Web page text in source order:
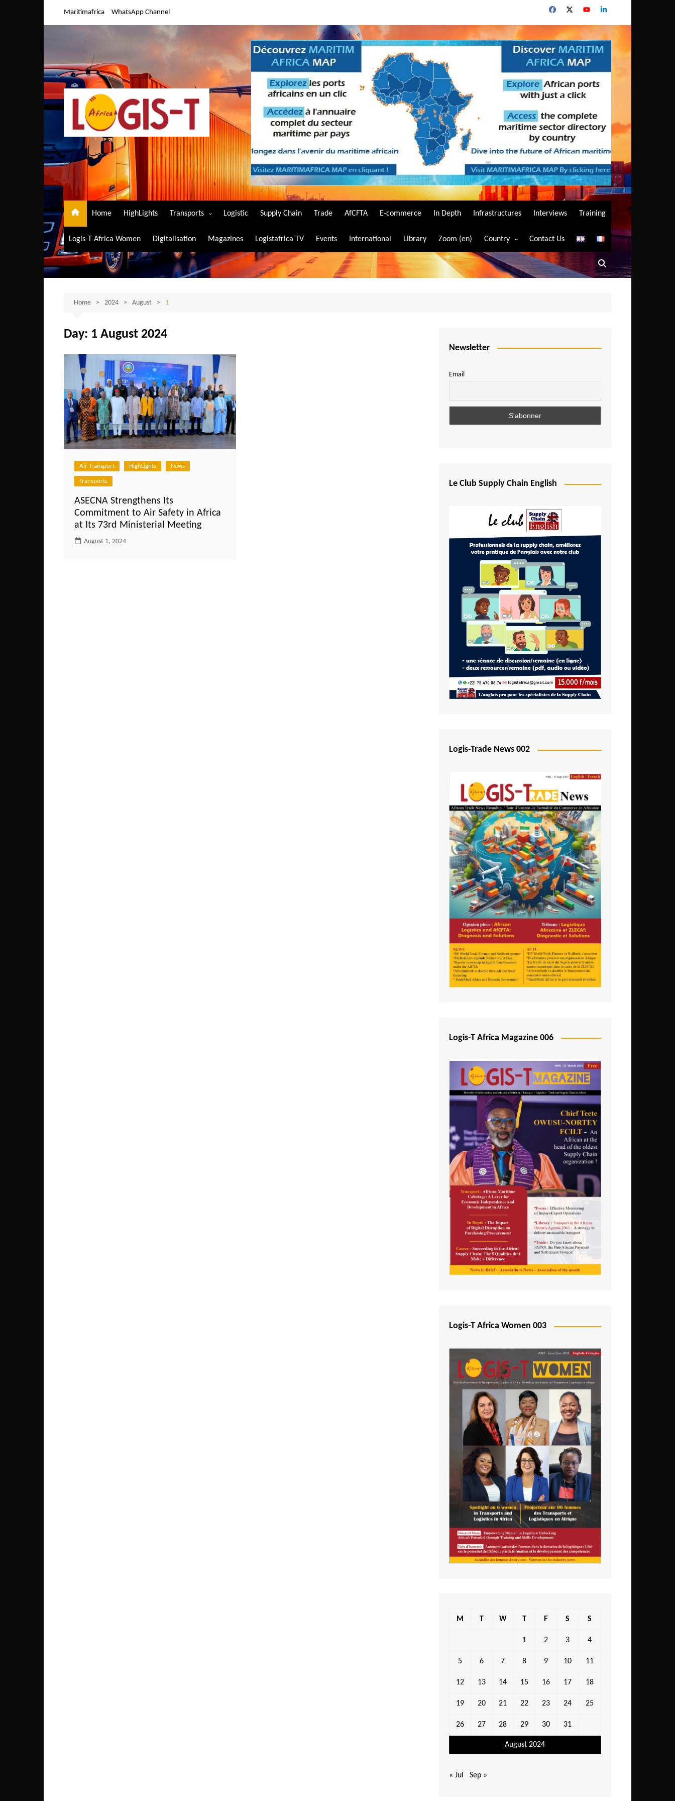
Maritimafrica WhatsApp Channel
Home HighLights Transports
Air Transport
Maritime Transport
Road Transport
Logistic Supply Chain Trade AfCFTA E-commerce In Depth Infrastructures Interviews Training
Logis-T Africa Women Digitalisation Magazines Logistafrica TV Events International Library Zoom (en) Country
Algeria
Angola
Burundi
Central African Republic
Comoros
Egypt
Ethiopia
Gambia
Ghana
Ivory Coast
Kenya
Lesotho
Liberia
Madagascar
Malawi
Mali
São Tomé and Príncipe
Senegal
Seychelles
Sierra Leone
South Africa
Tanzania
Togo
Tunisia
Uganda
Zambia
Contact Us
Home 2024 August 1
Day: 1 August 2024
Air Transport HighLights News
Transports
ASECNA Strengthens Its
Commitment to Air Safety in Africa
at Its 73rd Ministerial Meeting
August 1, 2024
Newsletter
Email
Le Club Supply Chain English
Logis-Trade News 002
Logis-T Africa Magazine 006
Logis-T Africa Women 003
August 2024
M T W T F S S
1 2 3 4
5 6 7 8 9 10 11
12 13 14 15 16 17 18
19 20 21 22 23 24 25
26 27 28 29 30 31
« Jul Sep »